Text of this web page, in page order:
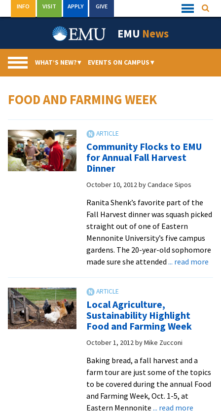
to
Quick
Links
INFO VISIT APPLY GIVE
EMU News
WHAT’S NEW?▾ EVENTS ON CAMPUS▾
FOOD AND FARMING WEEK
Community Flocks to EMU
for Annual Fall Harvest
Dinner
October 10, 2012byCandace Sipos
Ranita Shenk’s favorite part of the
Fall Harvest dinner was squash picked
straight out of one of Eastern
Mennonite University’s five campus
gardens. The 20-year-old sophomore
made sure she attended ... read more
Local Agriculture,
Sustainability Highlight
Food and Farming Week
October 1, 2012byMike Zucconi
Baking bread, a fall harvest and a
farm tour are just some of the topics
to be covered during the annual Food
and Farming Week, Oct. 1-5, at
Eastern Mennonite ... read moreabout